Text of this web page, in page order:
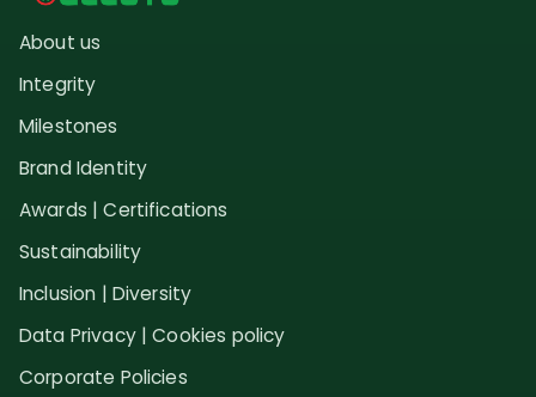
About us
Integrity
Milestones
Brand Identity
Awards | Certifications
Sustainability
Inclusion | Diversity
Data Privacy | Cookies policy
Corporate Policies